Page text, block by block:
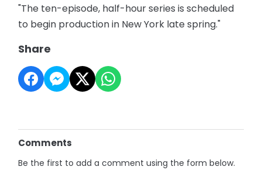
"The ten-episode, half-hour series is scheduled
to begin production in New York late spring."
Share
Comments
Be the first to add a comment using the form below.